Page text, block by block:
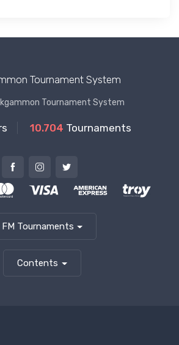
Tournament System
Tournament System
10.704 Tournaments
FM Tournaments
Contents